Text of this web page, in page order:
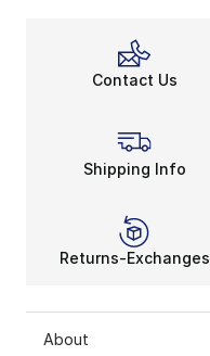
Contact Us
Shipping Info
Returns-Exchanges
About